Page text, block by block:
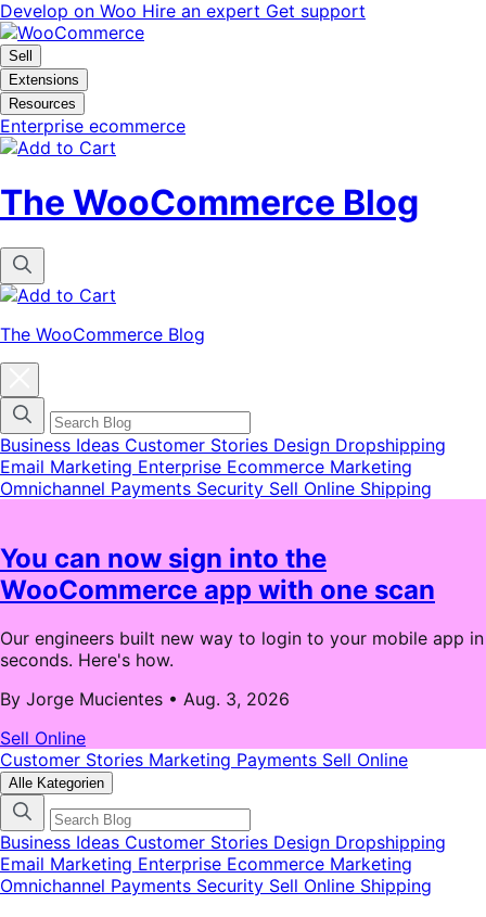
Skip
to
navigation
Skip
to
content
Develop on Woo Hire an expert Get support
Sell
Extensions
Resources
Enterprise ecommerce
The WooCommerce Blog
The WooCommerce Blog
categories
menu
modal
Business Ideas Customer Stories Design Dropshipping
Email Marketing Enterprise Ecommerce Marketing
Omnichannel Payments Security Sell Online Shipping
You can now sign into the
WooCommerce app with one scan
Our engineers built new way to login to your mobile app in
seconds. Here's how.
By Jorge Mucientes • Aug. 3, 2026
Sell Online
Customer Stories Marketing Payments Sell Online
Alle Kategorien
Business Ideas Customer Stories Design Dropshipping
Email Marketing Enterprise Ecommerce Marketing
Omnichannel Payments Security Sell Online Shipping